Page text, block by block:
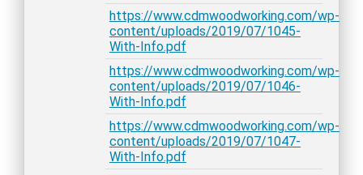
https://www.cdmwoodworking.com/wp-
content/uploads/2019/07/1045-
With-Info.pdf
https://www.cdmwoodworking.com/wp-
content/uploads/2019/07/1046-
With-Info.pdf
https://www.cdmwoodworking.com/wp-
content/uploads/2019/07/1047-
With-Info.pdf